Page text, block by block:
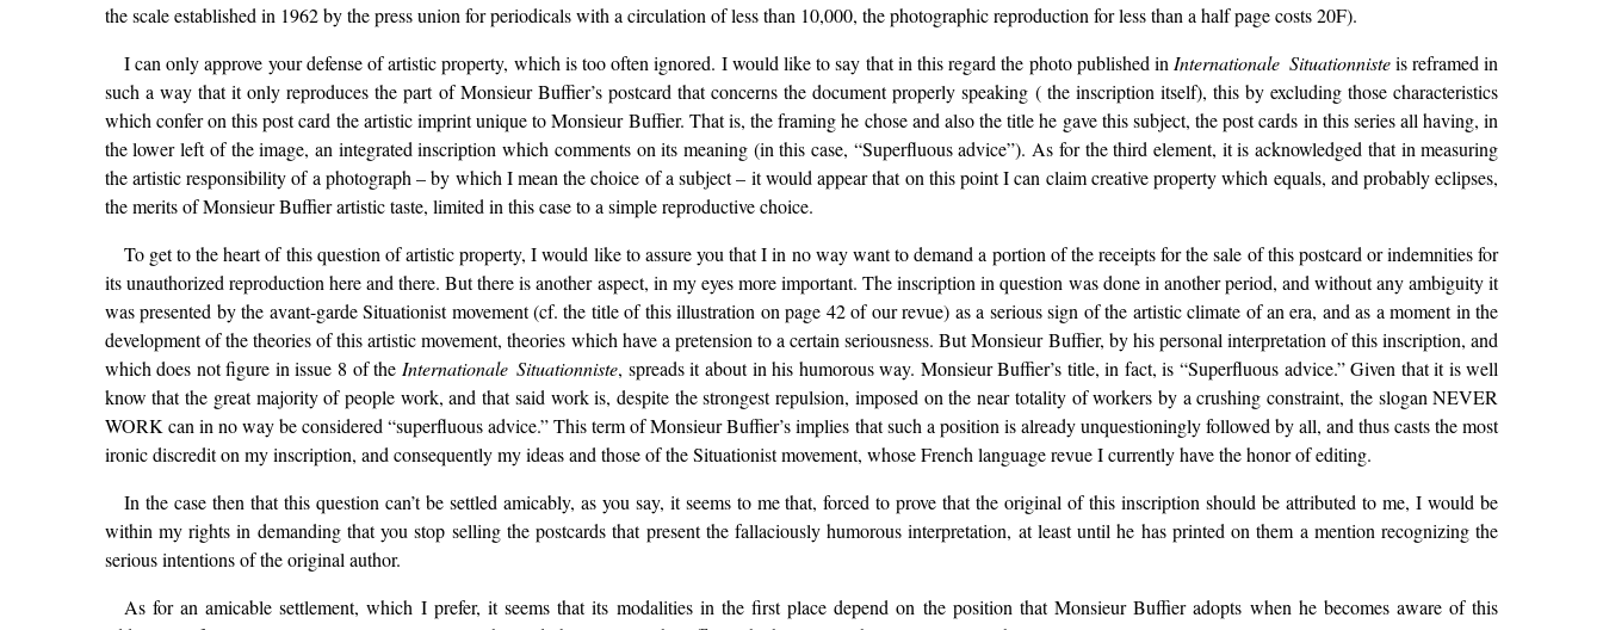
the scale established in 1962 by the press union for periodicals with a circulation of less than 10,000, the photographic reproduction for less than a half page costs 20F).
I can only approve your defense of artistic property, which is too often ignored. I would like to say that in this regard the photo published in Internationale Situationnisteis reframed in
such a way that it only reproduces the part of Monsieur Buffier’s postcard that concerns the document properly speaking ( the inscription itself), this by excluding those characteristics
which confer on this post card the artistic imprint unique to Monsieur Buffier. That is, the framing he chose and also the title he gave this subject, the post cards in this series all having, in
the lower left of the image, an integrated inscription which comments on its meaning (in this case, “Superfluous advice”). As for the third element, it is acknowledged that in measuring
the artistic responsibility of a photograph – by which I mean the choice of a subject – it would appear that on this point I can claim creative property which equals, and probably eclipses,
the merits of Monsieur Buffier artistic taste, limited in this case to a simple reproductive choice.
To get to the heart of this question of artistic property, I would like to assure you that I in no way want to demand a portion of the receipts for the sale of this postcard or indemnities for
its unauthorized reproduction here and there. But there is another aspect, in my eyes more important. The inscription in question was done in another period, and without any ambiguity it
was presented by the avant-garde Situationist movement (cf. the title of this illustration on page 42 of our revue) as a serious sign of the artistic climate of an era, and as a moment in the
development of the theories of this artistic movement, theories which have a pretension to a certain seriousness. But Monsieur Buffier, by his personal interpretation of this inscription, and
which does not figure in issue 8 of the Internationale Situationniste, spreads it about in his humorous way. Monsieur Buffier’s title, in fact, is “Superfluous advice.” Given that it is well
know that the great majority of people work, and that said work is, despite the strongest repulsion, imposed on the near totality of workers by a crushing constraint, the slogan NEVER
WORK can in no way be considered “superfluous advice.” This term of Monsieur Buffier’s implies that such a position is already unquestioningly followed by all, and thus casts the most
ironic discredit on my inscription, and consequently my ideas and those of the Situationist movement, whose French language revue I currently have the honor of editing.
In the case then that this question can’t be settled amicably, as you say, it seems to me that, forced to prove that the original of this inscription should be attributed to me, I would be
within my rights in demanding that you stop selling the postcards that present the fallaciously humorous interpretation, at least until he has printed on them a mention recognizing the
serious intentions of the original author.
As for an amicable settlement, which I prefer, it seems that its modalities in the first place depend on the position that Monsieur Buffier adopts when he becomes aware of this